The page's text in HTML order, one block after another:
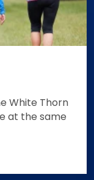
White Thorn
at the same